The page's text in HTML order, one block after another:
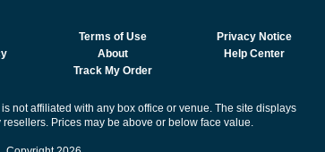
Terms of Use
Privacy Notice
About
Help Center
Track My Order
not affiliated with any box office or venue. The site displays
Prices may be above or below face value.